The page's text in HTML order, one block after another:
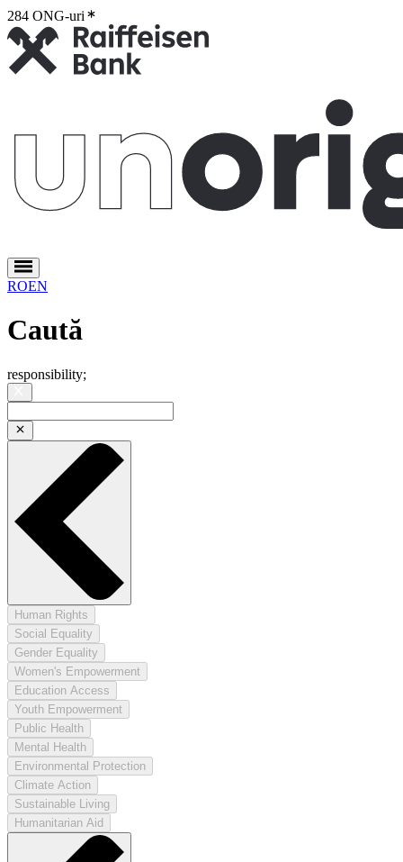
284 ONG-uri
ROEN
Caută
responsibility;
Human Rights
Social Equality
Gender Equality
Women's Empowerment
Education Access
Youth Empowerment
Public Health
Mental Health
Environmental Protection
Climate Action
Sustainable Living
Humanitarian Aid